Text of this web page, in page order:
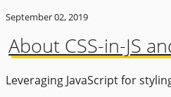
September 02, 2019
About CSS-in-JS
Leveraging JavaScript for